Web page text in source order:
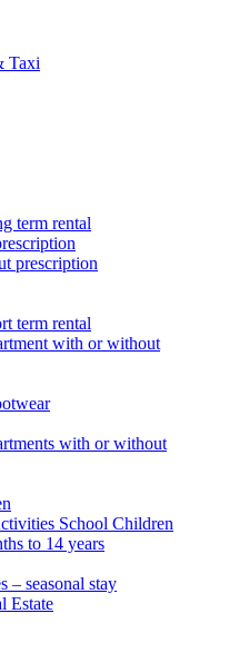
Taxi
term rental
prescription
term rental
with or without
with or without
School Children
to 14 years
– seasonal stay
Estate